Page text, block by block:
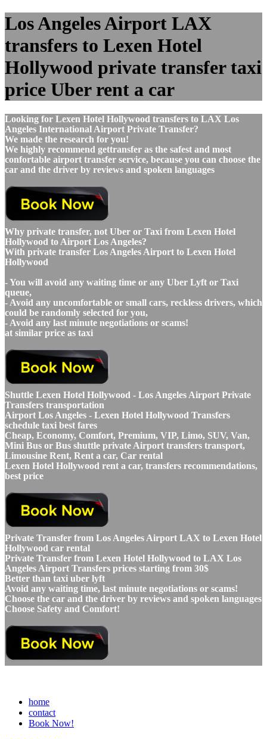
Los Angeles Airport LAX
transfers to Lexen Hotel
Hollywood private transfer taxi
price Uber rent a car
Looking for Lexen Hotel Hollywood transfers to LAX Los
Angeles International Airport Private Transfer?
We made the research for you!
We highly recommend gettransfer as the safest and most
confortable airport transfer service, because you can choose the
car and the driver by reviews and spoken languages
Why private transfer, not Uber or Taxi from Lexen Hotel
Hollywood to Airport Los Angeles?
With private transfer Los Angeles Airport to Lexen Hotel
Hollywood
- You will avoid any waiting time or any Uber Lyft or Taxi
queue,
- Avoid any uncomfortable or small cars, reckless drivers, which
could be randomly selected for you,
- Avoid any last minute negotiations or scams!
at similar price as taxi
Shuttle Lexen Hotel Hollywood - Los Angeles Airport Private
Transfers transportation
Airport Los Angeles - Lexen Hotel Hollywood Transfers
schedule taxi best fares
Cheap, Economy, Comfort, Premium, VIP, Limo, SUV, Van,
Mini Bus or Bus shuttle private Airport transfers transport,
Limousine Rent, Rent a car, Car rental
Lexen Hotel Hollywood rent a car, transfers recommendations,
best price
Private Transfer from Los Angeles Airport LAX to Lexen Hotel
Hollywood car rental
Private Transfer from Lexen Hotel Hollywood to LAX Los
Angeles Airport Transfers prices starting from 30$
Better than taxi uber lyft
Avoid any waiting time, last minute negotiations or scams!
Choose the car and the driver by reviews and spoken languages
Choose Safety and Comfort!
home
contact
Book Now!